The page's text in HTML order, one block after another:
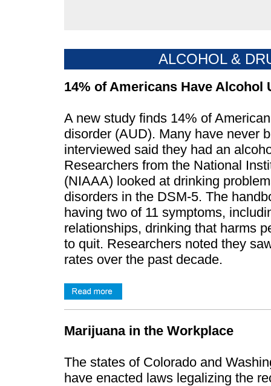
ALCOHOL &
14% of Americans Have Alcohol
A new study finds 14% of
disorder (AUD). Many have never
interviewed said they had an
Researchers from the National
(NIAAA) looked at drinking
disorders in the DSM-5. The
having two of 11 symptoms,
relationships, drinking that harms
to quit. Researchers noted they
rates over the past decade.
Marijuana in the Workplace
The states of Colorado and
have enacted laws legalizing the